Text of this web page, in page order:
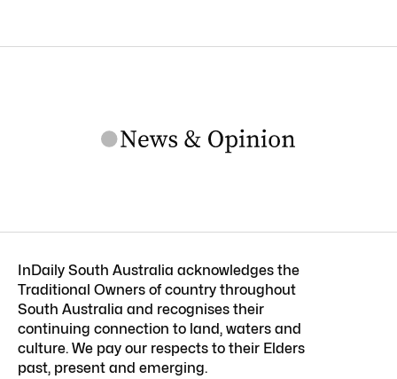
InDaily South Australia acknowledges the
Traditional Owners of country throughout
South Australia and recognises their
continuing connection to land, waters and
culture. We pay our respects to their Elders
past, present and emerging.